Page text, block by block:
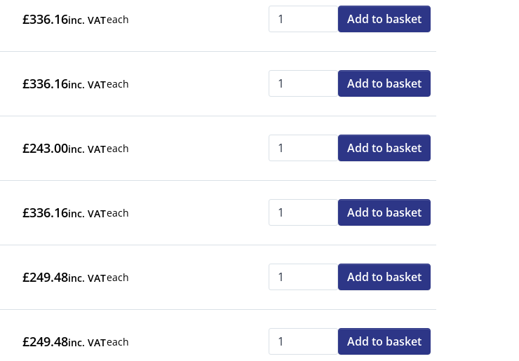
£336.16inc. VATeach Qty:
Add to basket
£336.16inc. VATeach Qty:
Add to basket
£243.00inc. VATeach Qty:
Add to basket
£336.16inc. VATeach Qty:
Add to basket
£249.48inc. VATeach Qty:
Add to basket
£249.48inc. VATeach Qty:
Add to basket